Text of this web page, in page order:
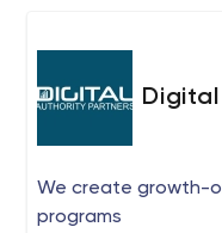
We create growth-
programs